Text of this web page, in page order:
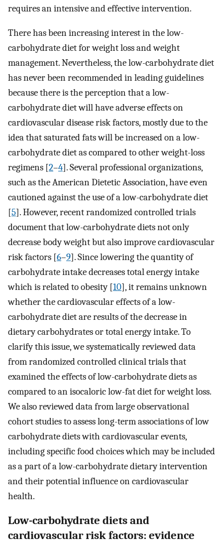
requires an intensive and effective intervention.
There has been increasing interest in the low-
carbohydrate diet for weight loss and weight
management. Nevertheless, the low-carbohydrate diet
has never been recommended in leading guidelines
because there is the perception that a low-
carbohydrate diet will have adverse effects on
cardiovascular disease risk factors, mostly due to the
idea that saturated fats will be increased on a low-
carbohydrate diet as compared to other weight-loss
regimens [2–4]. Several professional organizations,
such as the American Dietetic Association, have even
cautioned against the use of a low-carbohydrate diet
[5]. However, recent randomized controlled trials
document that low-carbohydrate diets not only
decrease body weight but also improve cardiovascular
risk factors [6–9]. Since lowering the quantity of
carbohydrate intake decreases total energy intake
which is related to obesity [10], it remains unknown
whether the cardiovascular effects of a low-
carbohydrate diet are results of the decrease in
dietary carbohydrates or total energy intake. To
clarify this issue, we systematically reviewed data
from randomized controlled clinical trials that
examined the effects of low-carbohydrate diets as
compared to an isocaloric low-fat diet for weight loss.
We also reviewed data from large observational
cohort studies to assess long-term associations of low
carbohydrate diets with cardiovascular events,
including specific food choices which may be included
as a part of a low-carbohydrate dietary intervention
and their potential influence on cardiovascular
health.
Low-carbohydrate diets and
cardiovascular risk factors: evidence